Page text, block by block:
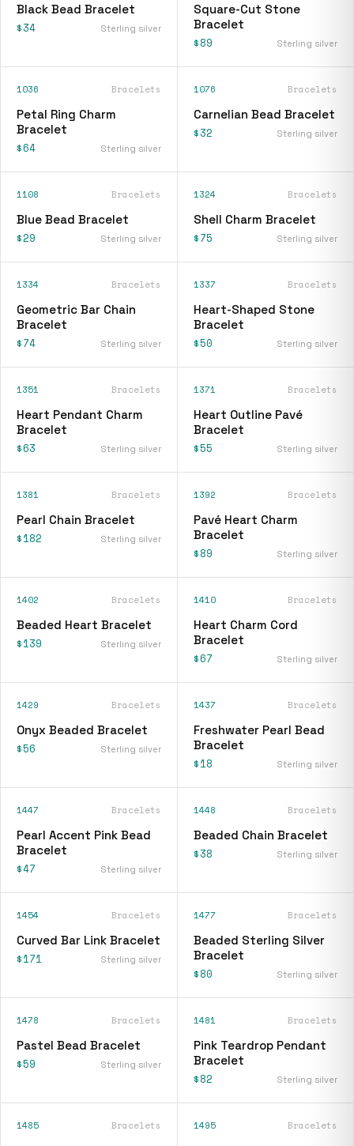
Black Bead Bracelet
$34 Sterling silver
Square-Cut Stone
Bracelet
$89 Sterling silver
1036 Bracelets
Petal Ring Charm
Bracelet
$64 Sterling silver
1076 Bracelets
Carnelian Bead Bracelet
$32 Sterling silver
1108 Bracelets
Blue Bead Bracelet
$29 Sterling silver
1324 Bracelets
Shell Charm Bracelet
$75 Sterling silver
1334 Bracelets
Geometric Bar Chain
Bracelet
$74 Sterling silver
1337 Bracelets
Heart-Shaped Stone
Bracelet
$50 Sterling silver
1351 Bracelets
Heart Pendant Charm
Bracelet
$63 Sterling silver
1371 Bracelets
Heart Outline Pavé
Bracelet
$55 Sterling silver
1381 Bracelets
Pearl Chain Bracelet
$182 Sterling silver
1392 Bracelets
Pavé Heart Charm
Bracelet
$89 Sterling silver
1402 Bracelets
Beaded Heart Bracelet
$139 Sterling silver
1410 Bracelets
Heart Charm Cord
Bracelet
$67 Sterling silver
1429 Bracelets
Onyx Beaded Bracelet
$56 Sterling silver
1437 Bracelets
Freshwater Pearl Bead
Bracelet
$18 Sterling silver
1447 Bracelets
Pearl Accent Pink Bead
Bracelet
$47 Sterling silver
1448 Bracelets
Beaded Chain Bracelet
$38 Sterling silver
1454 Bracelets
Curved Bar Link Bracelet
$171 Sterling silver
1477 Bracelets
Beaded Sterling Silver
Bracelet
$80 Sterling silver
1478 Bracelets
Pastel Bead Bracelet
$59 Sterling silver
1481 Bracelets
Pink Teardrop Pendant
Bracelet
$82 Sterling silver
1485 Bracelets 1495 Bracelets